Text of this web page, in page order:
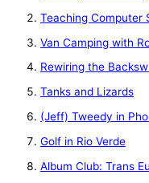
Teaching Computer
Van Camping with
Rewiring the
Tanks and Lizards
(Jeff) Tweedy in
Golf in Rio Verde
Album Club: Trans